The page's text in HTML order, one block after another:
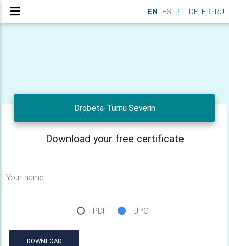
EN ES PT DE FR RU
Drobeta-Turnu Severin
Download your free certificate
Your name
PDF JPG
DOWNLOAD